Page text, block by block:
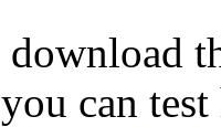
can